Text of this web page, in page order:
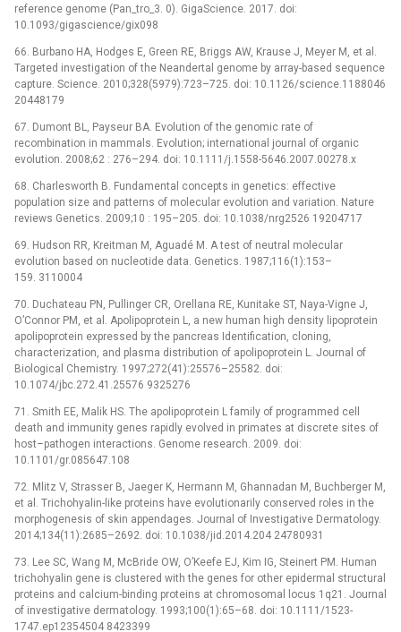
reference genome (Pan_tro_3. 0). GigaScience. 2017. doi:
10.1093/gigascience/gix098
66. Burbano HA, Hodges E, Green RE, Briggs AW, Krause J, Meyer M, et al.
Targeted investigation of the Neandertal genome by array-based sequence
capture. Science. 2010;328(5979):723–725. doi: 10.1126/science.1188046
20448179
67. Dumont BL, Payseur BA. Evolution of the genomic rate of
recombination in mammals. Evolution; international journal of organic
evolution. 2008;62 : 276–294. doi: 10.1111/j.1558-5646.2007.00278.x
68. Charlesworth B. Fundamental concepts in genetics: effective
population size and patterns of molecular evolution and variation. Nature
reviews Genetics. 2009;10 : 195–205. doi: 10.1038/nrg2526 19204717
69. Hudson RR, Kreitman M, Aguadé M. A test of neutral molecular
evolution based on nucleotide data. Genetics. 1987;116(1):153–
159. 3110004
70. Duchateau PN, Pullinger CR, Orellana RE, Kunitake ST, Naya-Vigne J,
O’Connor PM, et al. Apolipoprotein L, a new human high density lipoprotein
apolipoprotein expressed by the pancreas Identification, cloning,
characterization, and plasma distribution of apolipoprotein L. Journal of
Biological Chemistry. 1997;272(41):25576–25582. doi:
10.1074/jbc.272.41.25576 9325276
71. Smith EE, Malik HS. The apolipoprotein L family of programmed cell
death and immunity genes rapidly evolved in primates at discrete sites of
host–pathogen interactions. Genome research. 2009. doi:
10.1101/gr.085647.108
72. Mlitz V, Strasser B, Jaeger K, Hermann M, Ghannadan M, Buchberger M,
et al. Trichohyalin-like proteins have evolutionarily conserved roles in the
morphogenesis of skin appendages. Journal of Investigative Dermatology.
2014;134(11):2685–2692. doi: 10.1038/jid.2014.204 24780931
73. Lee SC, Wang M, McBride OW, O’Keefe EJ, Kim IG, Steinert PM. Human
trichohyalin gene is clustered with the genes for other epidermal structural
proteins and calcium-binding proteins at chromosomal locus 1q21. Journal
of investigative dermatology. 1993;100(1):65–68. doi: 10.1111/1523-
1747.ep12354504 8423399